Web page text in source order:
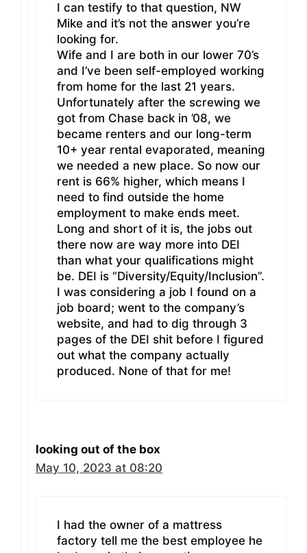
I can testify to that question, NW
Mike and it’s not the answer you’re
looking for.
Wife and I are both in our lower 70’s
and I’ve been self-employed working
from home for the last 21 years.
Unfortunately after the screwing we
got from Chase back in ’08, we
became renters and our long-term
10+ year rental evaporated, meaning
we needed a new place. So now our
rent is 66% higher, which means I
need to find outside the home
employment to make ends meet.
Long and short of it is, the jobs out
there now are way more into DEI
than what your qualifications might
be. DEI is “Diversity/Equity/Inclusion”.
I was considering a job I found on a
job board; went to the company’s
website, and had to dig through 3
pages of the DEI shit before I figured
out what the company actually
produced. None of that for me!
looking out of the box
May 10, 2023 at 08:20
I had the owner of a mattress
factory tell me the best employee he